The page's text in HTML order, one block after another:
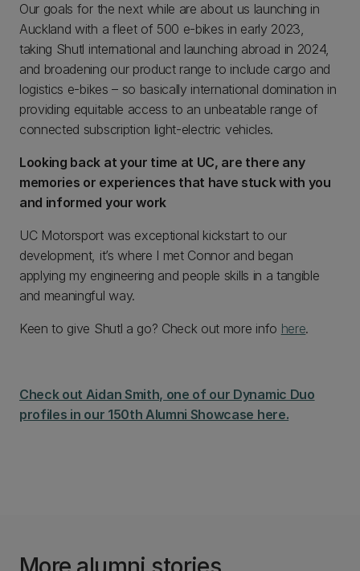
Our goals for the next while are about us launching in
Auckland with a fleet of 500 e-bikes in early 2023,
taking Shutl international and launching abroad in 2024,
and broadening our product range to include cargo and
logistics e-bikes – so basically international domination in
providing equitable access to an unbeatable range of
connected subscription light-electric vehicles.
Looking back at your time at UC, are there any
memories or experiences that have stuck with you
and informed your work
UC Motorsport was exceptional kickstart to our
development, it’s where I met Connor and began
applying my engineering and people skills in a tangible
and meaningful way.
Keen to give Shutl a go? Check out more info here.
Check out Aidan Smith, one of our Dynamic Duo
profiles in our 150th Alumni Showcase here.